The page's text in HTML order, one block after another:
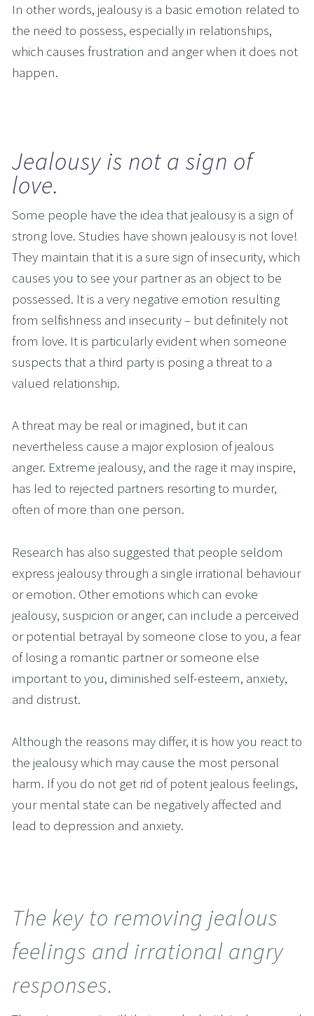
In other words, jealousy is a basic emotion related to
the need to possess, especially in relationships,
which causes frustration and anger when it does not
happen.
Jealousy is not a sign of
love.
Some people have the idea that jealousy is a sign of
strong love. Studies have shown jealousy is not love!
They maintain that it is a sure sign of insecurity, which
causes you to see your partner as an object to be
possessed. It is a very negative emotion resulting
from selfishness and insecurity – but definitely not
from love. It is particularly evident when someone
suspects that a third party is posing a threat to a
valued relationship.
A threat may be real or imagined, but it can
nevertheless cause a major explosion of jealous
anger. Extreme jealousy, and the rage it may inspire,
has led to rejected partners resorting to murder,
often of more than one person.
Research has also suggested that people seldom
express jealousy through a single irrational behaviour
or emotion. Other emotions which can evoke
jealousy, suspicion or anger, can include a perceived
or potential betrayal by someone close to you, a fear
of losing a romantic partner or someone else
important to you, diminished self-esteem, anxiety,
and distrust.
Although the reasons may differ, it is how you react to
the jealousy which may cause the most personal
harm. If you do not get rid of potent jealous feelings,
your mental state can be negatively affected and
lead to depression and anxiety.
The key to removing jealous
feelings and irrational angry
responses.